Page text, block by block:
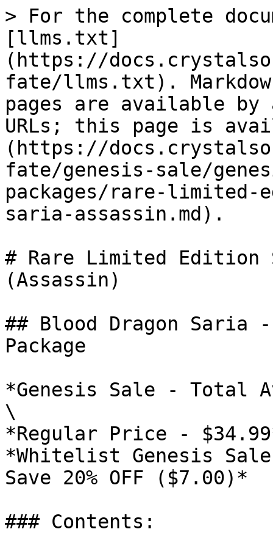
> For the complete
[llms.txt]
(https://
fate/llms.txt).
pages are available by
URLs; this page is
(https://
fate/genesis-sale/
packages/rare-limited-
saria-assassin.md).
# Rare Limited Edition
(Assassin)
## Blood Dragon
Package
*Genesis Sale - Total
\
*Regular Price -
*Whitelist Genesis
Save 20% OFF ($7.00)*
### Contents: